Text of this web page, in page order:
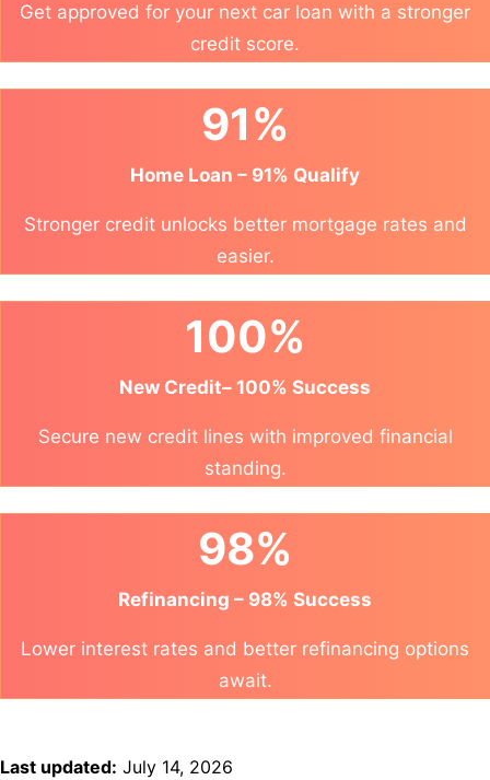
Get approved for your next car loan with a stronger
credit score.
91%
Home Loan – 91% Qualify
Stronger credit unlocks better mortgage rates and
easier.
100%
New Credit– 100% Success
Secure new credit lines with improved financial
standing.
98%
Refinancing – 98% Success
Lower interest rates and better refinancing options
await.
Last updated: July 14, 2026